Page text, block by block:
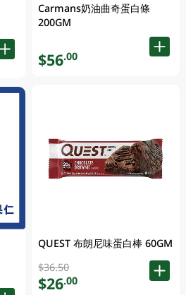
Carmans奶油曲奇蛋白條
200GM
$56.00
QUEST 布朗尼味蛋白棒 60GM
$36.50
$26.00